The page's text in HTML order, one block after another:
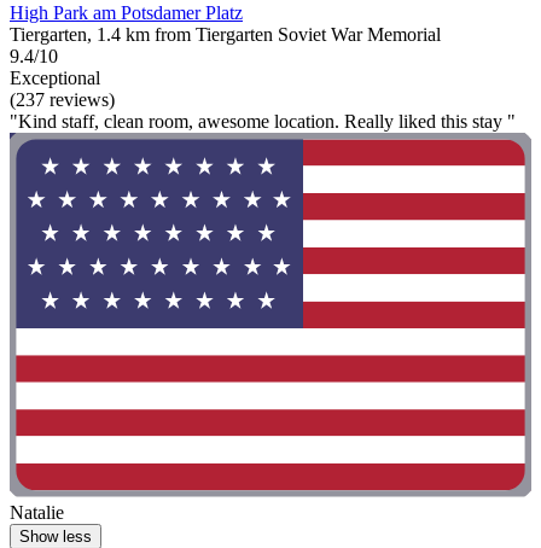
High Park am Potsdamer Platz
Tiergarten, 1.4 km from Tiergarten Soviet War Memorial
9.4/10
Exceptional
(237 reviews)
"Kind staff, clean room, awesome location. Really liked this stay "
Natalie
Show less